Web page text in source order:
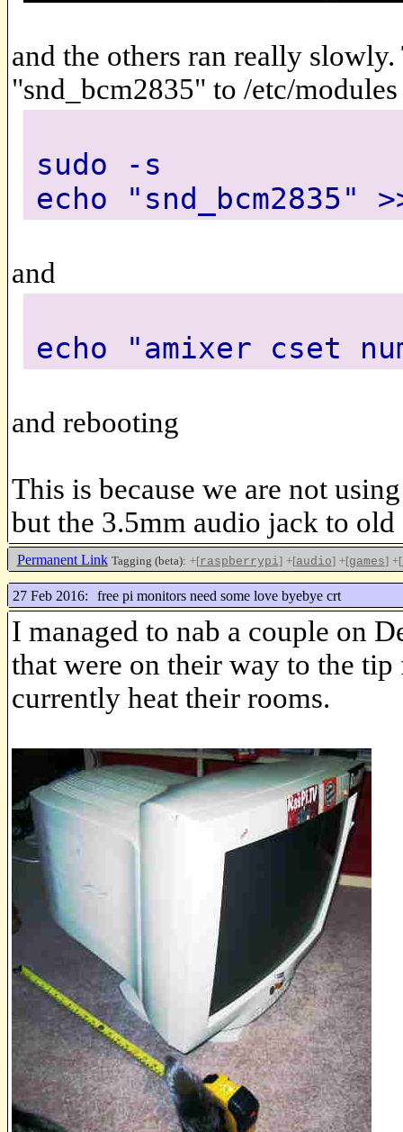
and the others ran really
"snd_bcm2835" to /etc/modules
sudo -s
echo "snd_bcm2835"
and
echo "amixer cset
and rebooting
This is because we are not
but the 3.5mm audio jack to old
Permanent Link Tagging (beta): +[raspberrypi] +[audio] +[games] +[
27 Feb 2016: free pi monitors need some love byebye crt
I managed to nab a couple on
that were on their way to the
currently heat their rooms.